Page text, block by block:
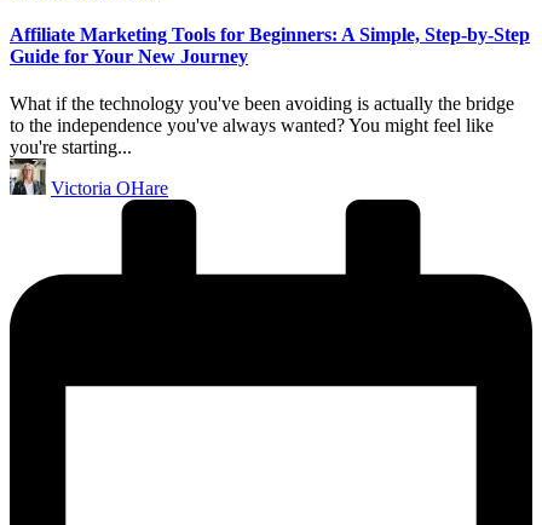
Affiliate Marketing Tools for Beginners: A Simple, Step-by-Step
Guide for Your New Journey
What if the technology you've been avoiding is actually the bridge
to the independence you've always wanted? You might feel like
you're starting...
Posted
by
Victoria OHare